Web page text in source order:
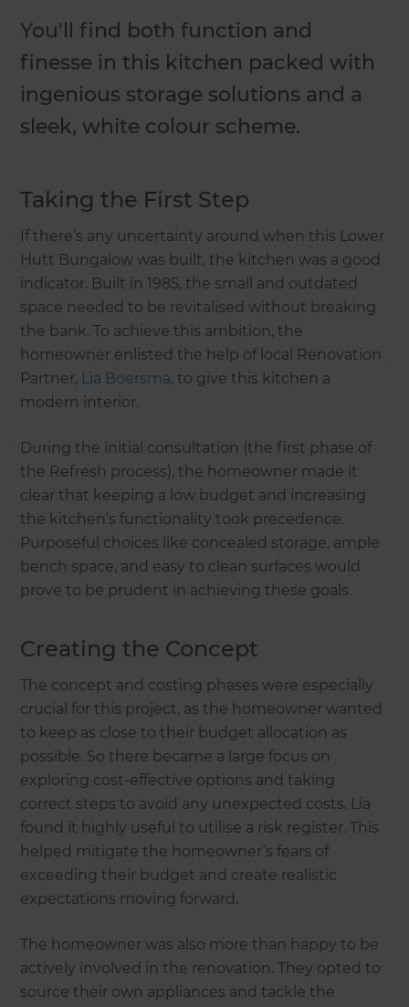
You'll find both function and
finesse in this kitchen packed with
ingenious storage solutions and a
sleek, white colour scheme.
Taking the First Step
If there’s any uncertainty around when this Lower
Hutt Bungalow was built, the kitchen was a good
indicator. Built in 1985, the small and outdated
space needed to be revitalised without breaking
the bank. To achieve this ambition, the
homeowner enlisted the help of local Renovation
Partner, Lia Boersma, to give this kitchen a
modern interior.
During the initial consultation (the first phase of
the Refresh process), the homeowner made it
clear that keeping a low budget and increasing
the kitchen’s functionality took precedence.
Purposeful choices like concealed storage, ample
bench space, and easy to clean surfaces would
prove to be prudent in achieving these goals.
Creating the Concept
The concept and costing phases were especially
crucial for this project, as the homeowner wanted
to keep as close to their budget allocation as
possible. So there became a large focus on
exploring cost-effective options and taking
correct steps to avoid any unexpected costs. Lia
found it highly useful to utilise a risk register. This
helped mitigate the homeowner’s fears of
exceeding their budget and create realistic
expectations moving forward.
The homeowner was also more than happy to be
actively involved in the renovation. They opted to
source their own appliances and tackle the